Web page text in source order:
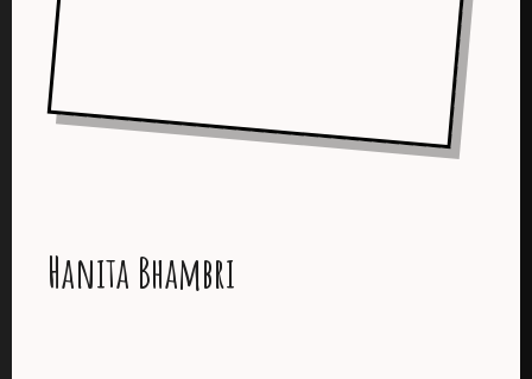
Hanita Bhambri